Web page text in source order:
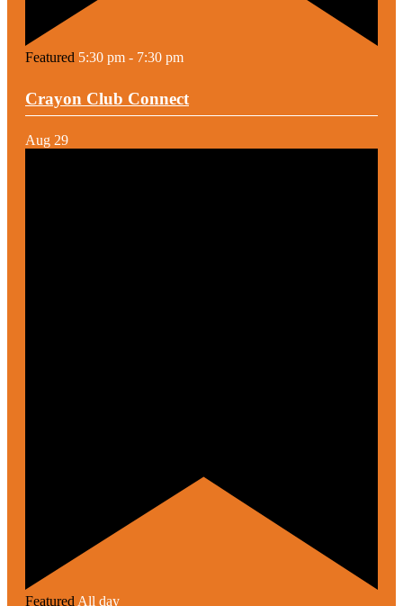
Featured 5:30 pm - 7:30 pm
Crayon Club Connect
Aug 29
Featured All day